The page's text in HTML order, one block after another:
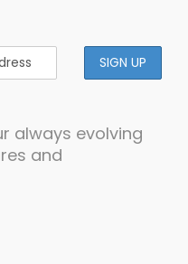
always evolving
and